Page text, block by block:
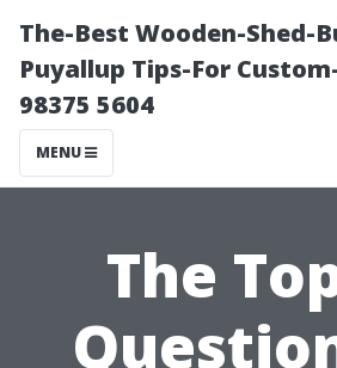
The-Best Wooden-Shed-
Puyallup Tips-For
98375 5604
MENU
The